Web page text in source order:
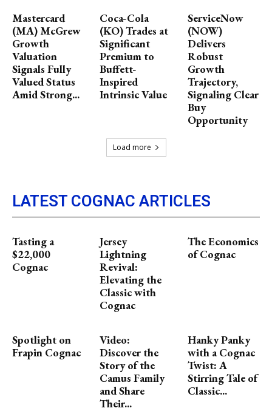
Mastercard
(MA) McGrew
Growth
Valuation
Signals Fully
Valued Status
Amid Strong...
Coca-Cola
(KO) Trades at
Significant
Premium to
Buffett-
Inspired
Intrinsic Value
ServiceNow
(NOW)
Delivers
Robust
Growth
Trajectory,
Signaling Clear
Buy
Opportunity
Load more
LATEST COGNAC ARTICLES
Tasting a
$22,000
Cognac
Jersey
Lightning
Revival:
Elevating the
Classic with
Cognac
The Economics
of Cognac
Spotlight on
Frapin Cognac
Video:
Discover the
Story of the
Camus Family
and Share
Their...
Hanky Panky
with a Cognac
Twist: A
Stirring Tale of
Classic...